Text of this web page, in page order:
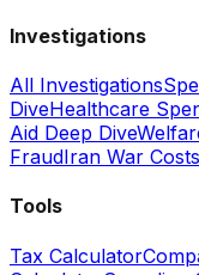
Investigations
All Investigations
DiveHealthcare
Aid Deep Dive
FraudIran War Costs
Tools
Tax Calculator